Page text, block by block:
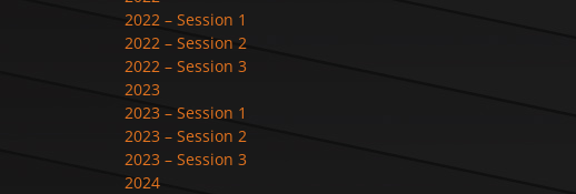
2022 – Session 1
2022 – Session 2
2022 – Session 3
2023
2023 – Session 1
2023 – Session 2
2023 – Session 3
2024